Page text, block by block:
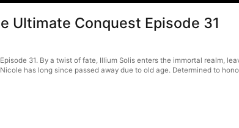
Ultimate Conquest Episode 31
31. By a twist of fate, Illium Solis enters the immortal realm,
has long since passed away due to old age. Determined to